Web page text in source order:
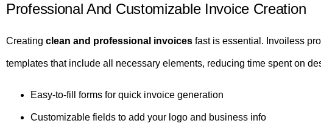
Professional And Customizable Invoice Creation
Creating clean and professional invoices fast is essential. Invoiless
templates that include all necessary elements, reducing time spent on
Easy-to-fill forms for quick invoice generation
Customizable fields to add your logo and business info